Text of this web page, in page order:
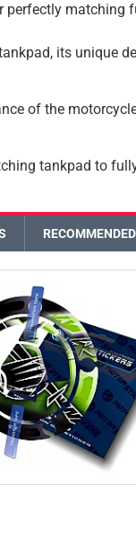
matching
its unique
of the
tankpad to
RECOMMENDED